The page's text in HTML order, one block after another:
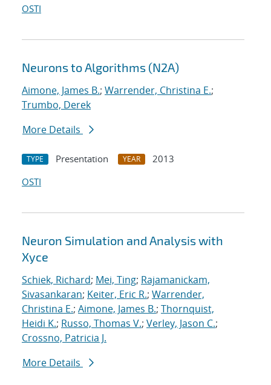
OSTI
Neurons to Algorithms (N2A)
Aimone, James B.; Warrender, Christina E.;
Trumbo, Derek
More Details
TYPE Presentation YEAR
2013
OSTI
Neuron Simulation and Analysis with
Xyce
Schiek, Richard; Mei, Ting; Rajamanickam,
Sivasankaran; Keiter, Eric R.; Warrender,
Christina E.; Aimone, James B.; Thornquist,
Heidi K.; Russo, Thomas V.; Verley, Jason C.;
Crossno, Patricia J.
More Details